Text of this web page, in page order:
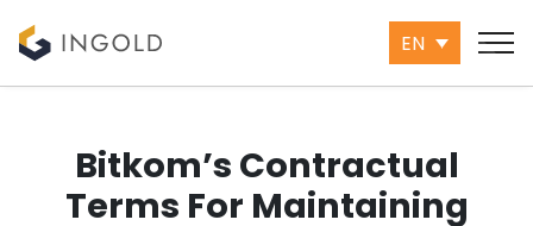
EN
Bitkom’s Contractual
Terms For Maintaining